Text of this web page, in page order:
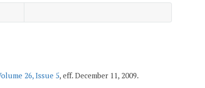
26, Issue 5, eff. December 11, 2009.